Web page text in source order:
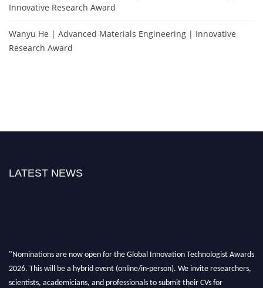
Innovative Research Award
Wanyu He | Advanced Materials Engineering | Innovative
Research Award
LATEST NEWS
"Nominations are now open for the Global Innovation Technologist Awards
2026. This will be a hybrid event (online/in-person). We invite researchers,
scientists, academicians, and professionals to submit their CVs for